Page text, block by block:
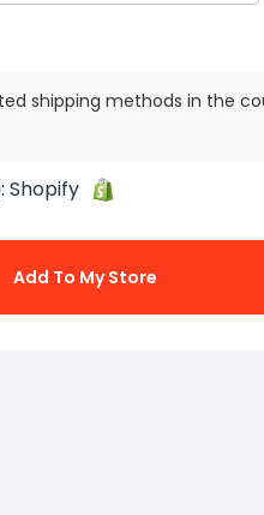
shipping methods in the
Shopify
Add To My Store